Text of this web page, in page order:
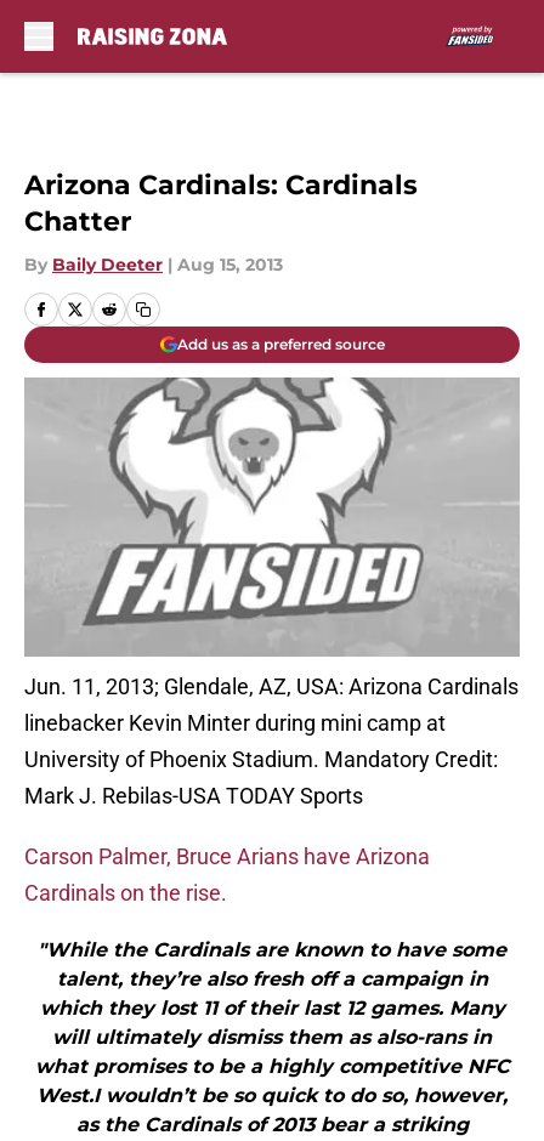
Arizona Cardinals: Cardinals
Chatter
By Baily Deeter | Aug 15, 2013
Add us as a preferred source
Jun. 11, 2013; Glendale, AZ, USA: Arizona Cardinals
linebacker Kevin Minter during mini camp at
University of Phoenix Stadium. Mandatory Credit:
Mark J. Rebilas-USA TODAY Sports
Carson Palmer, Bruce Arians have Arizona
Cardinals on the rise.
"While the Cardinals are known to have some
talent, they’re also fresh off a campaign in
which they lost 11 of their last 12 games. Many
will ultimately dismiss them as also-rans in
what promises to be a highly competitive NFC
West.I wouldn’t be so quick to do so, however,
as the Cardinals of 2013 bear a striking